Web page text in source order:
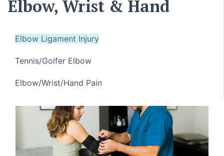
Elbow, Wrist & Hand
Elbow Ligament Injury
Tennis/Golfer Elbow
Elbow/Wrist/Hand Pain